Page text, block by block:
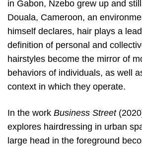
in Gabon, Nzebo grew up and
Douala, Cameroon, an
himself declares, hair plays a
definition of personal and
hairstyles become the mirror of
behaviors of individuals, as well
context in which they operate.
In the work Business Street
explores hairdressing in urban
large head in the foreground